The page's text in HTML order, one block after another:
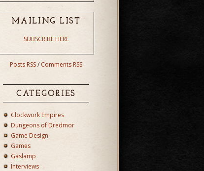
MAILING LIST
SUBSCRIBE HERE
Posts RSS/Comments RSS
CATEGORIES
Clockwork Empires
Dungeons of Dredmor
Game Design
Games
Gaslamp
Interviews